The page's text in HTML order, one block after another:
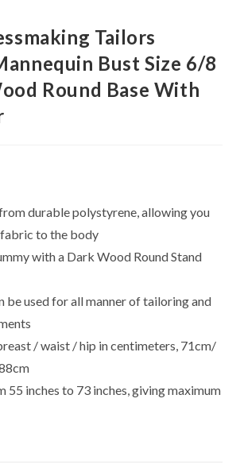
Tailors
Bust Size 6/8
Round Base With
durable polystyrene, allowing you
to the body
with a Dark Wood Round Stand
be used for all manner of tailoring and
/ waist / hip in centimeters, 71cm/
55 inches to 73 inches, giving maximum